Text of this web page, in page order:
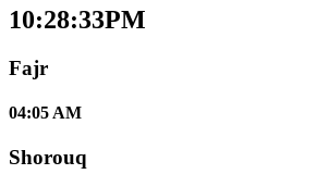
10:28:34PM
Fajr
04:05 AM
Shorouq